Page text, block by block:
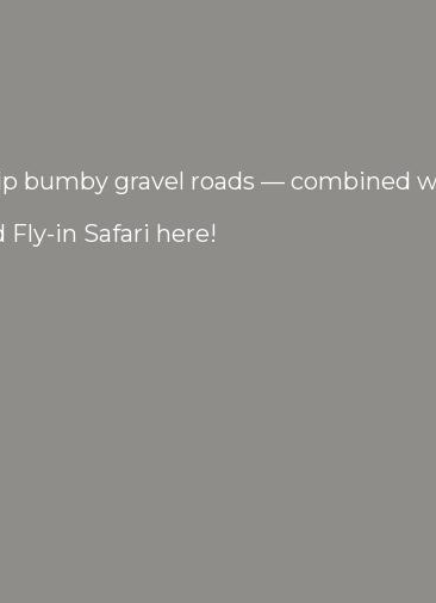
bumby gravel roads — combined
in Safari here!